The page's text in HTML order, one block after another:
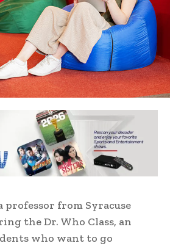
professor from Syracuse
the Dr. Who Class, an
who want to go